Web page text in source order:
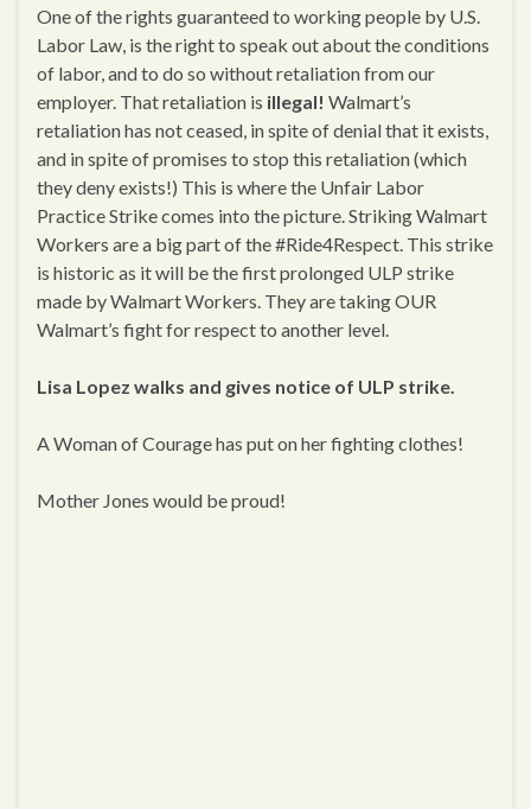
One of the rights guaranteed to working people by U.S.
Labor Law, is the right to speak out about the conditions
of labor, and to do so without retaliation from our
employer. That retaliation is illegal! Walmart’s
retaliation has not ceased, in spite of denial that it exists,
and in spite of promises to stop this retaliation (which
they deny exists!) This is where the Unfair Labor
Practice Strike comes into the picture. Striking Walmart
Workers are a big part of the #Ride4Respect. This strike
is historic as it will be the first prolonged ULP strike
made by Walmart Workers. They are taking OUR
Walmart’s fight for respect to another level.
Lisa Lopez walks and gives notice of ULP strike.
A Woman of Courage has put on her fighting clothes!
Mother Jones would be proud!